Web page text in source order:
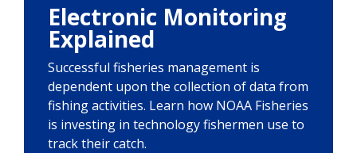
Electronic Monitoring
Explained
Successful fisheries management is
dependent upon the collection of data from
fishing activities. Learn how NOAA Fisheries
is investing in technology fishermen use to
track their catch.